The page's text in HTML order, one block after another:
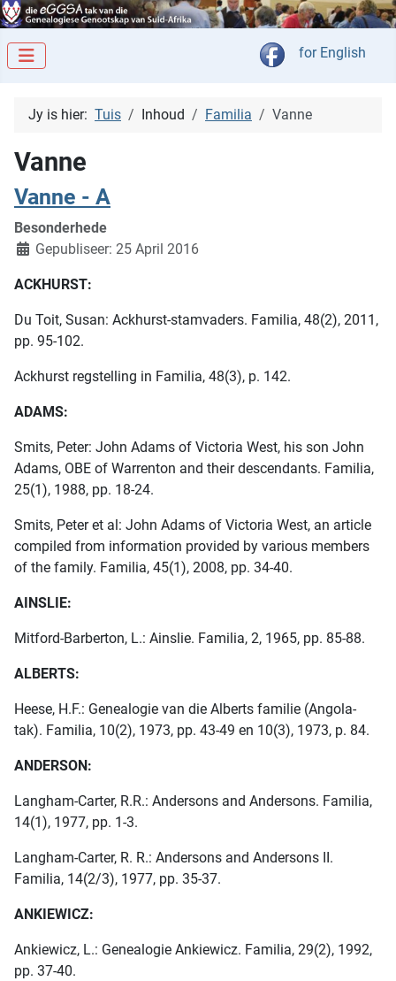
Kies jou taal
for English
Jy is hier: Tuis Inhoud Familia Vanne
Vanne
Vanne - A
Besonderhede
Gepubliseer: 25 April 2016
ACKHURST:
Du Toit, Susan: Ackhurst-stamvaders. Familia, 48(2), 2011,
pp. 95-102.
Ackhurst regstelling in Familia, 48(3), p. 142.
ADAMS:
Smits, Peter: John Adams of Victoria West, his son John
Adams, OBE of Warrenton and their descendants. Familia,
25(1), 1988, pp. 18-24.
Smits, Peter et al: John Adams of Victoria West, an article
compiled from information provided by various members
of the family. Familia, 45(1), 2008, pp. 34-40.
AINSLIE:
Mitford-Barberton, L.: Ainslie. Familia, 2, 1965, pp. 85-88.
ALBERTS:
Heese, H.F.: Genealogie van die Alberts familie (Angola-
tak). Familia, 10(2), 1973, pp. 43-49 en 10(3), 1973, p. 84.
ANDERSON:
Langham-Carter, R.R.: Andersons and Andersons. Familia,
14(1), 1977, pp. 1-3.
Langham-Carter, R. R.: Andersons and Andersons II.
Familia, 14(2/3), 1977, pp. 35-37.
ANKIEWICZ:
Ankiewicz, L.: Genealogie Ankiewicz. Familia, 29(2), 1992,
pp. 37-40.